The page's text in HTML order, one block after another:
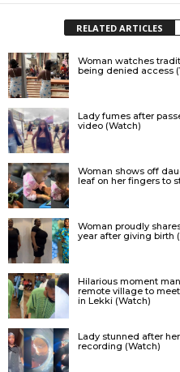
RELATED ARTICLES
Woman watches
being denied access
Lady fumes after
video (Watch)
Woman shows off
leaf on her fingers to
Woman proudly
year after giving birth
Hilarious moment
remote village to
in Lekki (Watch)
Lady stunned after
recording (Watch)